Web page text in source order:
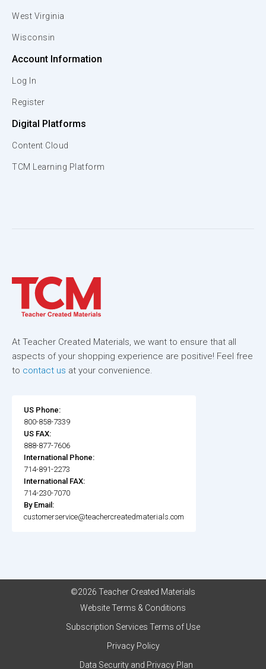
West Virginia
Wisconsin
Account Information
Log In
Register
Digital Platforms
Content Cloud
TCM Learning Platform
At Teacher Created Materials, we want to ensure that all
aspects of your shopping experience are positive! Feel free
to contact us at your convenience.
US Phone:
800-858-7339
US FAX:
888-877-7606
International Phone:
714-891-2273
International FAX:
714-230-7070
By Email:
customerservice@teachercreatedmaterials.com
©2026 Teacher Created Materials
Website Terms & Conditions
Subscription Services Terms of Use
Privacy Policy
Data Security and Privacy Plan